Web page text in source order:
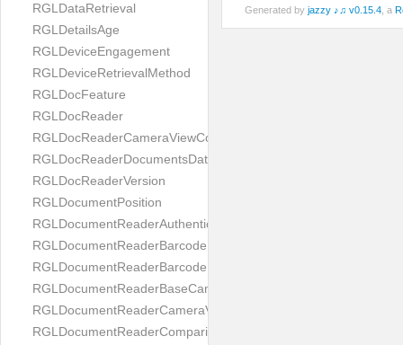
RGLDataRetrieval
RGLDetailsAge
RGLDeviceEngagement
RGLDeviceRetrievalMethod
RGLDocFeature
RGLDocReader
RGLDocReaderCameraViewController
RGLDocReaderDocumentsDatabase
RGLDocReaderVersion
RGLDocumentPosition
RGLDocumentReaderAuthenticityResult
RGLDocumentReaderBarcodeField
RGLDocumentReaderBarcodeResult
RGLDocumentReaderBaseCameraViewController
RGLDocumentReaderCameraViewController
RGLDocumentReaderComparison
Generated by jazzy ♪♫ v0.15.4 , a